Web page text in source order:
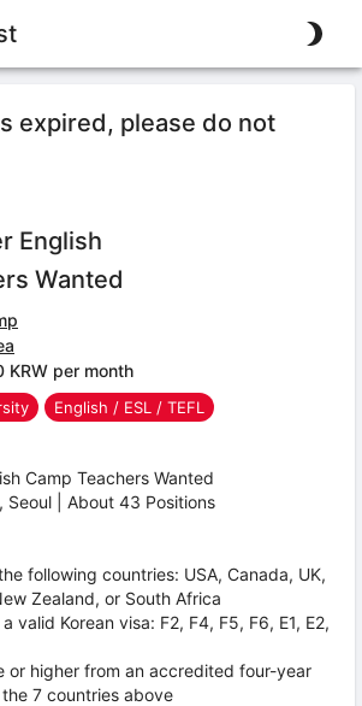
expired, please do not
English
Wanted
KRW per month
English / ESL / TEFL
Camp Teachers Wanted
Seoul | About 43 Positions
following countries: USA, Canada, UK,
Zealand, or South Africa
valid Korean visa: F2, F4, F5, F6, E1, E2,
or higher from an accredited four-year
7 countries above